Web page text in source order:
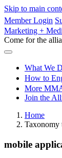
Skip to main
Member Login
Marketing +
Come for the
What We
How to
More
Join the
Home
Taxonomy
mobile